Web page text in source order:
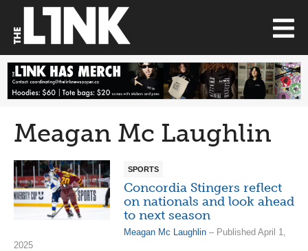
Meagan Mc Laughlin
SPORTS
Concordia Stingers reflect
on nationals and look ahead
to next season
Meagan Mc Laughlin – Published April 1,
2025